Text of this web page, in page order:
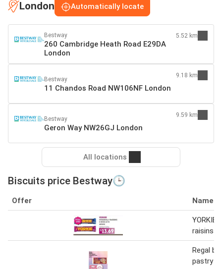
London Automatically locate
Bestway
260 Cambridge Heath Road E29DA
London
5.52 km
Bestway
11 Chandos Road NW106NF London
9.18 km
Bestway
Geron Way NW26GJ London
9.59 km
All locations
Biscuits price Bestway🕒
Offer Name
YORKIE
raisins
Regal
pastry